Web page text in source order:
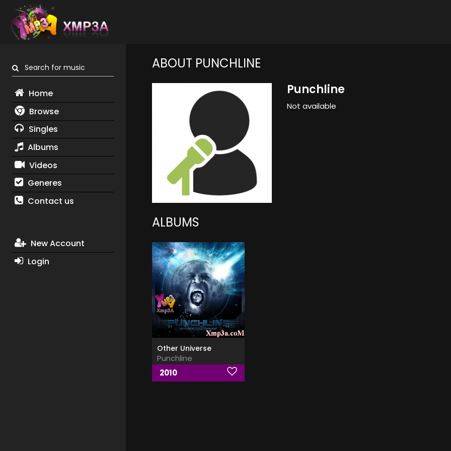
Search for music
Home
Browse
Singles
Albums
Videos
Generes
Contact us
New Account
Login
ABOUT PUNCHLINE
Punchline
Not available
ALBUMS
Other Universe
Punchline
2010